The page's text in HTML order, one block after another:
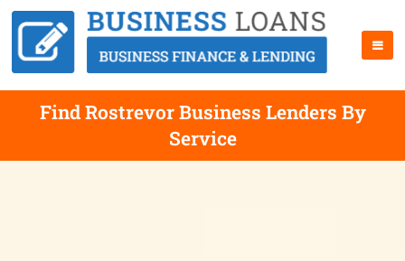
Find Rostrevor Business Lenders By
Service